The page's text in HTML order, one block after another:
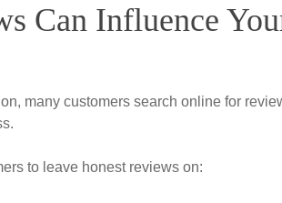
Can Influence
many customers search online for
to leave honest reviews on: